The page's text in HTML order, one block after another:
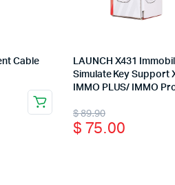
Cable
LAUNCH X431
Simulate Key Support
IMMO PLUS/ IMMO
$89.90
Original
price
$ 75.00
Current
price